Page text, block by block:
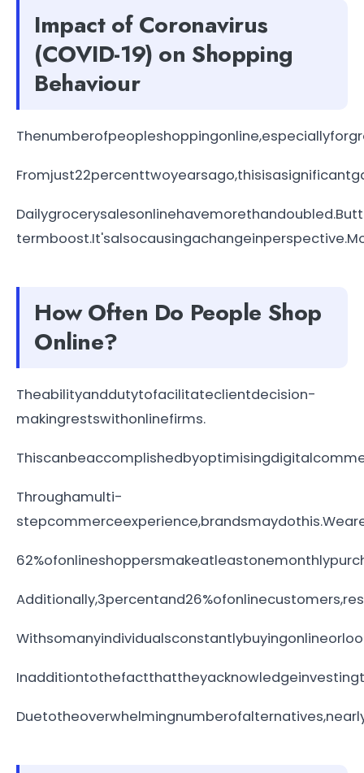
Impact of Coronavirus
(COVID-19) on Shopping
Behaviour
How Often Do People Shop
Online?
Theabilityanddutytofacilitateclientdecision-
makingrestswithonlinefirms.
Throughamulti-